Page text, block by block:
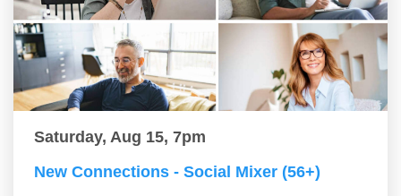
Saturday, Aug 15, 7pm
New Connections - Social Mixer (56+)